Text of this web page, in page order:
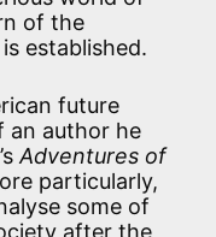
of the
established.
future
an author he
Adventures of
particularly,
some of